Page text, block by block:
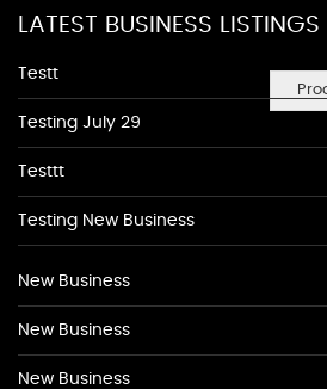
LATEST BUSINESS LISTINGS
Testt
Testing July 29
Testtt
Testing New Business
New Business
New Business
New Business